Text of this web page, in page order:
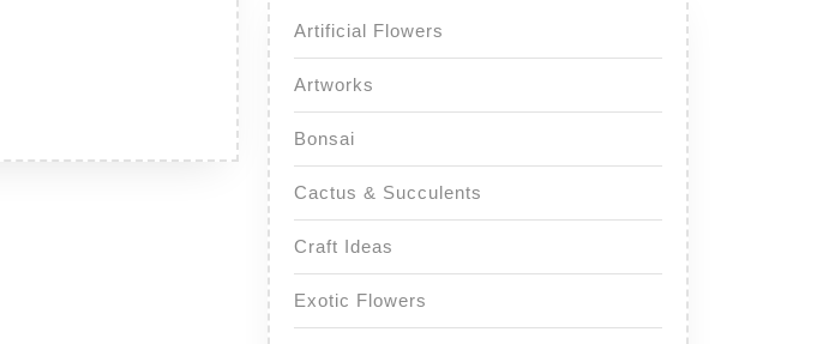
Artificial Flowers
Artworks
Bonsai
Cactus & Succulents
Craft Ideas
Exotic Flowers